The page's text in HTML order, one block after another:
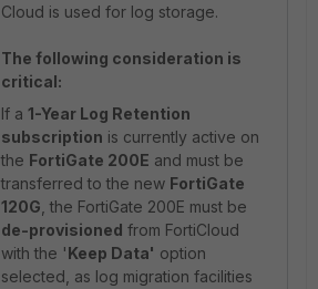
Cloud is used for log storage.
The following consideration is
critical:
If a 1-Year Log Retention
subscription is currently active on
the FortiGate 200E and must be
transferred to the new FortiGate
120G , the FortiGate 200E must be
de-provisioned from FortiCloud
with the 'Keep Data' option
selected, as log migration facilities